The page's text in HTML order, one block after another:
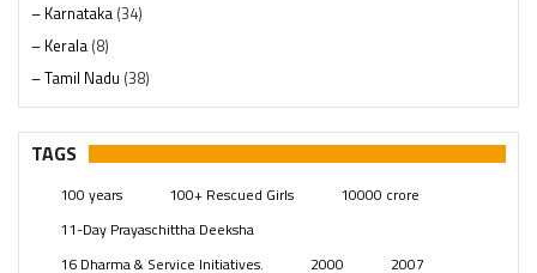
– Karnataka (34)
– Kerala (8)
– Tamil Nadu (38)
– Telangana(234)
Pages (13)
Swami Paripoornananda (19)
Temples(741)
TAGS
100 years 100+ Rescued Girls
10000 crore
11-Day Prayaschittha Deeksha
16 Dharma & Service Initiatives.
2000 2007